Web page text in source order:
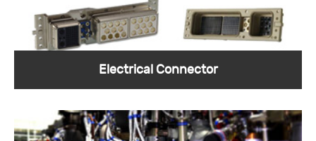
Electrical Connector